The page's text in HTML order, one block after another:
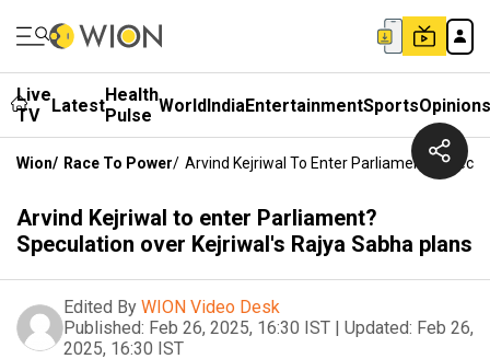
Live
TV
LatestHealth
Pulse WorldIndiaEntertainmentSportsOpinions
Wion/ Race To Power/ Arvind Kejriwal To Enter Parliament?
Arvind Kejriwal to enter Parliament?
Speculation over Kejriwal's Rajya Sabha plans
Edited By WION Video Desk
Published: Feb 26, 2025, 16:30 IST | Updated: Feb 26,
2025, 16:30 IST